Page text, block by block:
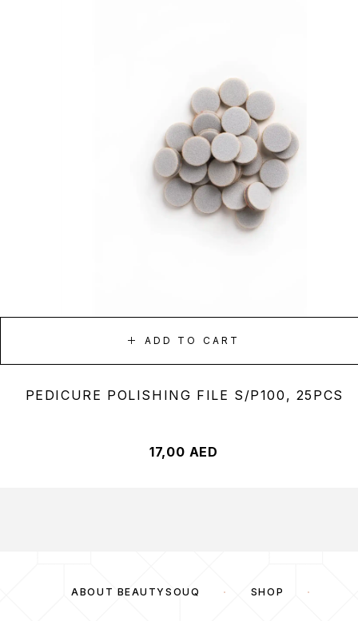
ADD TO CART
PEDICURE POLISHING FILE S/P100, 25PCS
17,00 AED
ABOUT BEAUTYSOUQ SHOP